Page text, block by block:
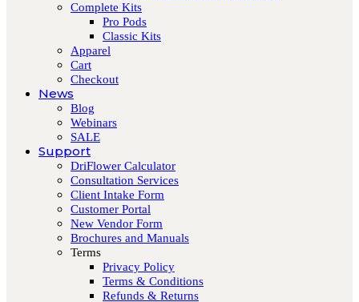
Complete Kits
Pro Pods
Classic Kits
Apparel
Cart
Checkout
News
Blog
Webinars
SALE
Support
DriFlower Calculator
Consultation Services
Client Intake Form
Customer Portal
New Vendor Form
Brochures and Manuals
Terms
Privacy Policy
Terms & Conditions
Refunds & Returns